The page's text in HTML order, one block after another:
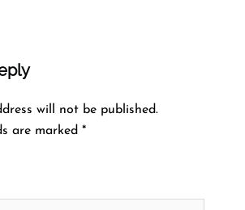
will not be published.
are marked *